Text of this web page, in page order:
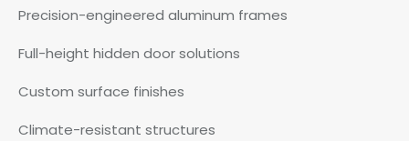
Precision-engineered aluminum frames
Full-height hidden door solutions
Custom surface finishes
Climate-resistant structures